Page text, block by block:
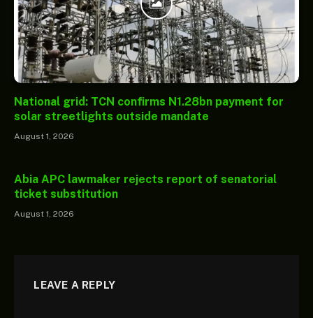
National grid: TCN confirms N1.28bn payment for
solar streetlights outside mandate
August 1, 2026
Abia APC lawmaker rejects report of senatorial
ticket substitution
August 1, 2026
LEAVE A REPLY